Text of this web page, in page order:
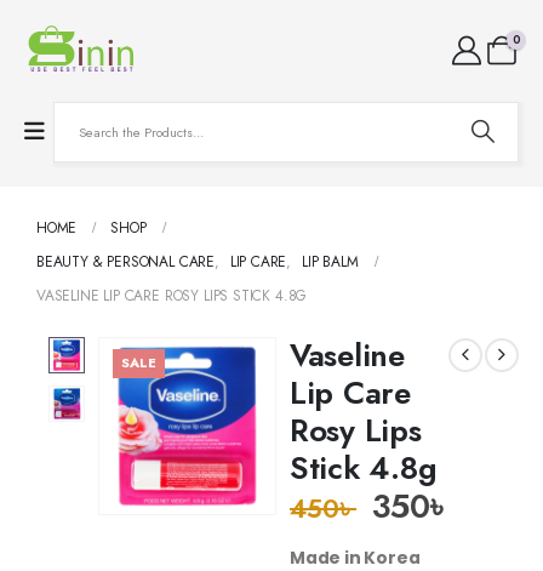
0
HOME
SHOP
BEAUTY & PERSONAL CARE, LIP CARE,
LIP BALM
VASELINE LIP CARE ROSY LIPS STICK 4.8G
SALE
Vaseline
Lip Care
Rosy Lips
Stick 4.8g
450৳ 350৳
Made in Korea